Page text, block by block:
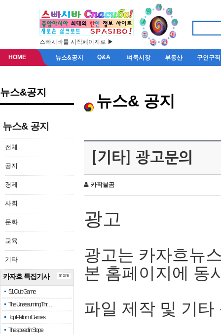
스빠시바를 시작페이지로 ▶
HOME 뉴스&공지 Q&A 벼룩시장 부동산 구인구직
뉴스&공지
뉴스& 공지
전체
공지
경제
사회
문화
교육
기타
카자흐 특집기사
51 Club Game
The Unassuming Thr…
Top Platform Games…
The speed in Slope
more
뉴스& 공지
[기타] 광고문의
카작불곰
광고
광고는 카자흐뉴
본 홈페이지에 동
파일 제작 및 기타